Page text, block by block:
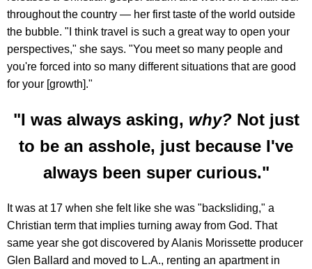
throughout the country — her first taste of the world outside
the bubble. "I think travel is such a great way to open your
perspectives," she says. "You meet so many people and
you're forced into so many different situations that are good
for your [growth]."
"I was always asking, why?Not just
to be an asshole, just because I've
always been super curious."
It was at 17 when she felt like she was "backsliding," a
Christian term that implies turning away from God. That
same year she got discovered by Alanis Morissette producer
Glen Ballard and moved to L.A., renting an apartment in